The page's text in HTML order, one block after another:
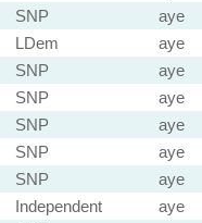
SNP
aye
LDem
aye
SNP
aye
SNP
aye
SNP
aye
SNP
aye
SNP
aye
Independent
aye